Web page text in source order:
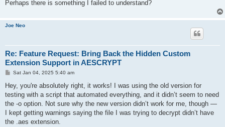
Perhaps there is something I failed to understand?
Joe Neo
Re: Feature Request: Bring Back the Hidden Custom
Extension Support in AESCRYPT
P
s
Sat Jan 04, 2025 5:40 am
Hey, you're absolutely right, it works! I was using the old version for
testing with a script that automated everything, and it didn’t seem to need
the -o option. Not sure why the new version didn’t work for me, though —
I kept getting warnings saying the file I was trying to decrypt didn’t have
the .aes extension.